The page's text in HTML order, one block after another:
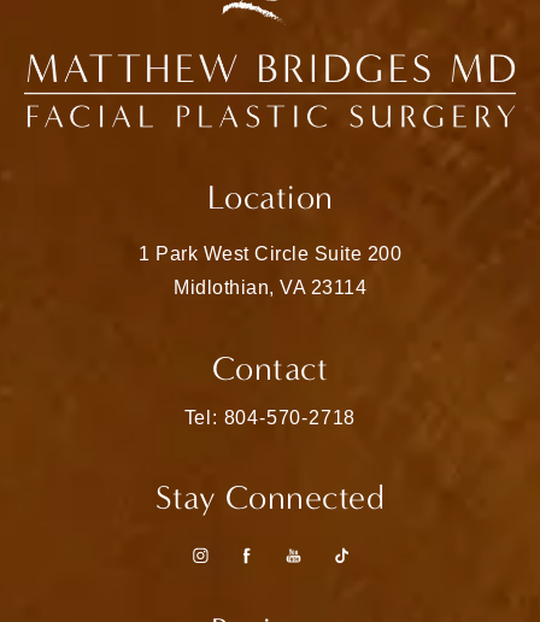
Location
1 Park West Circle Suite 200
Midlothian, VA 23114
Contact
Call Matthew Bridges, MD on the
Tel: 804-570-2718
Stay Connected